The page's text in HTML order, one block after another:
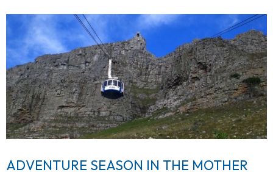
ADVENTURE SEASON IN THE MOTHER